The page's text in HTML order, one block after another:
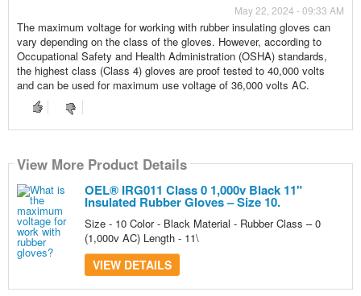
May 22, 2024 - 09:33 AM
The maximum voltage for working with rubber insulating gloves can
vary depending on the class of the gloves. However, according to
Occupational Safety and Health Administration (OSHA) standards,
the highest class (Class 4) gloves are proof tested to 40,000 volts
and can be used for maximum use voltage of 36,000 volts AC.
View More Product Details
OEL® IRG011 Class 0 1,000v Black 11"
Insulated Rubber Gloves – Size 10.
Size - 10 Color - Black Material - Rubber Class – 0
(1,000v AC) Length - 11\
VIEW DETAILS